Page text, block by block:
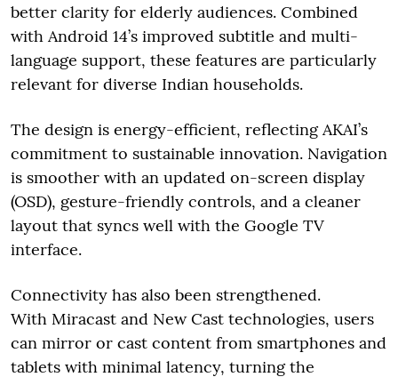
better clarity for elderly audiences. Combined
with Android 14’s improved subtitle and multi-
language support, these features are particularly
relevant for diverse Indian households.
The design is energy-efficient, reflecting AKAI’s
commitment to sustainable innovation. Navigation
is smoother with an updated on-screen display
(OSD), gesture-friendly controls, and a cleaner
layout that syncs well with the Google TV
interface.
Connectivity has also been strengthened.
With Miracast and New Cast technologies, users
can mirror or cast content from smartphones and
tablets with minimal latency, turning the